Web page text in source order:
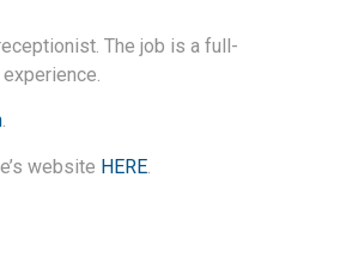
The job is a full-
.
website HERE